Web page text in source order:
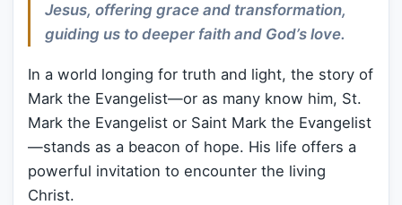
Jesus, offering grace and transformation,
guiding us to deeper faith and God’s love.
In a world longing for truth and light, the story of
Mark the Evangelist—or as many know him, St.
Mark the Evangelist or Saint Mark the Evangelist
—stands as a beacon of hope. His life offers a
powerful invitation to encounter the living
Christ.